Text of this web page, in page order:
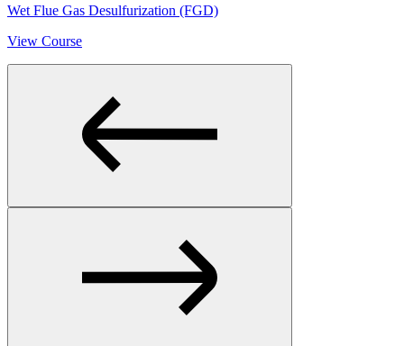
Wet Flue Gas Desulfurization (FGD)
View Course